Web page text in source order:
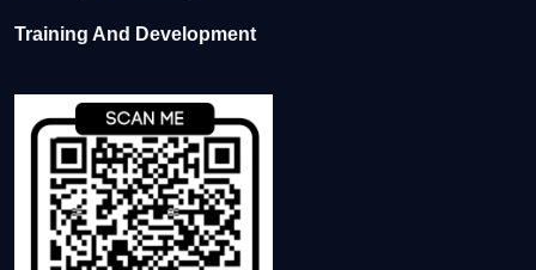
Training And Development